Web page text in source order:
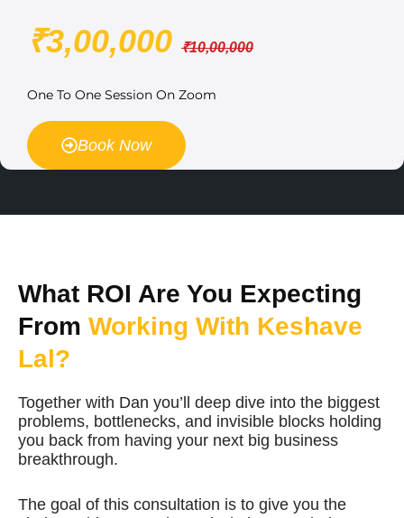
₹3,00,000 ₹10,00,000
One To One Session On Zoom
Book Now
What ROI Are You Expecting
From Working With Keshave
Lal?
Together with Dan you’ll deep dive into the biggest
problems, bottlenecks, and invisible blocks holding
you back from having your next big business
breakthrough.
The goal of this consultation is to give you the